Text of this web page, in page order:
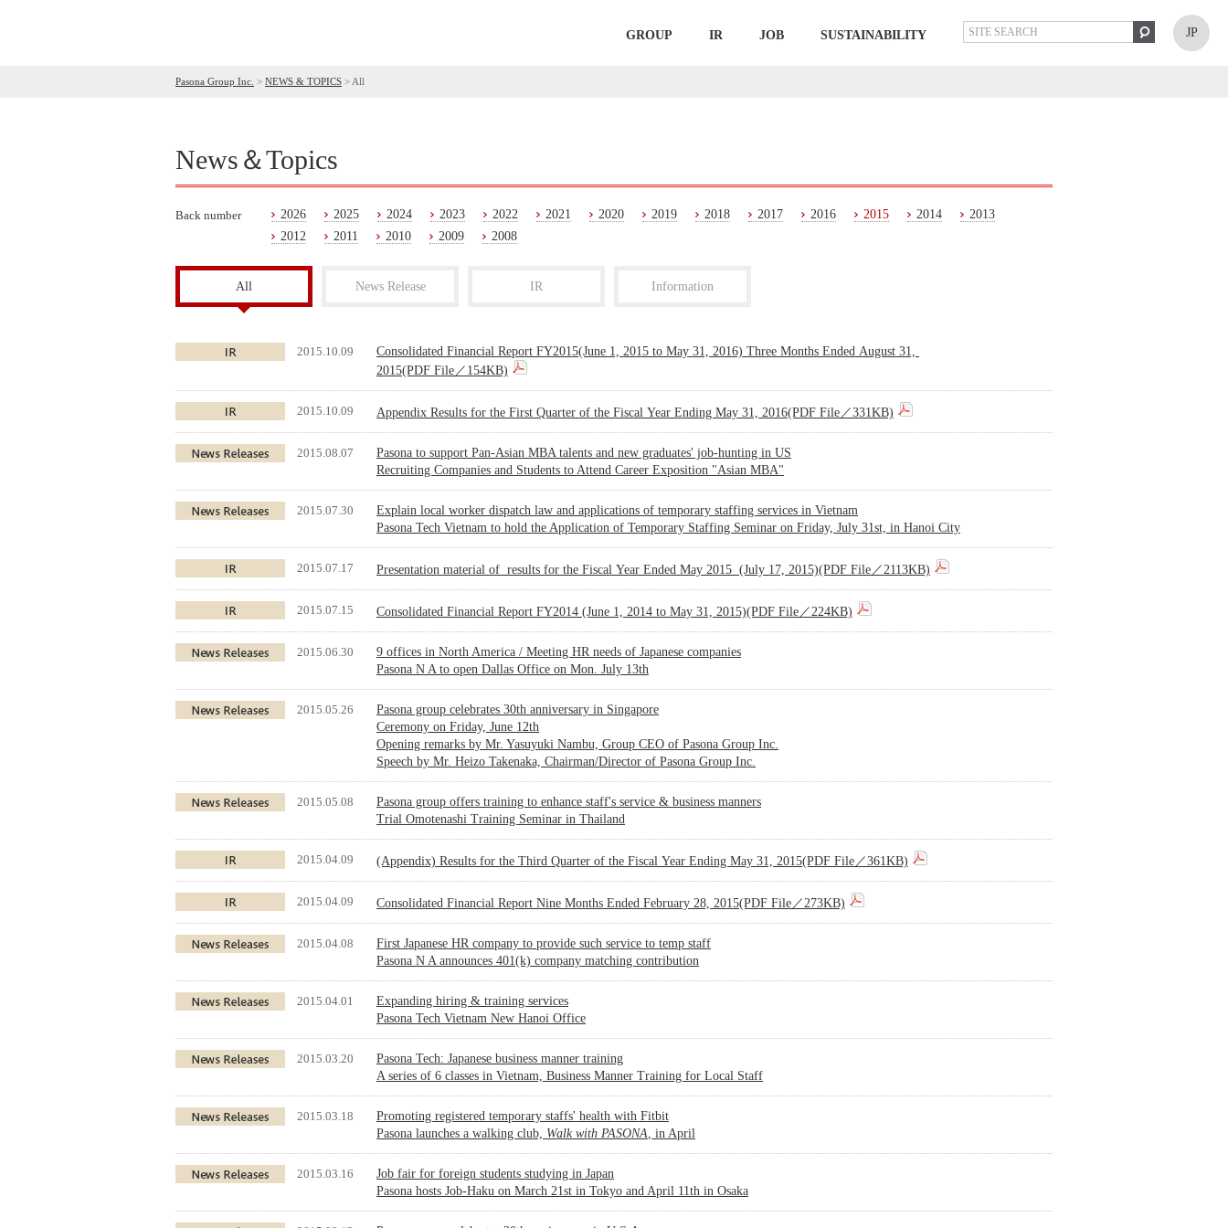
GROUP IR JOB SUSTAINABILITY JP
Pasona Group Inc. > NEWS & TOPICS > All
News＆Topics
Back number 2026 2025 2024 2023 2022 2021 2020 2019 2018 2017 2016 2015 2014
2013
2012
2011 2010 2009 2008
All News Release IR Information
2015.10.09
Consolidated Financial Report FY2015(June 1, 2015 to May 31, 2016) Three Months Ended August 31,
2015(PDF File／154KB)
2015.10.09 Appendix Results for the First Quarter of the Fiscal Year Ending May 31, 2016(PDF File／331KB)
2015.08.07
Pasona to support Pan-Asian MBA talents and new graduates' job-hunting in US
Recruiting Companies and Students to Attend Career Exposition "Asian MBA"
2015.07.30
Explain local worker dispatch law and applications of temporary staffing services in Vietnam
Pasona Tech Vietnam to hold the Application of Temporary Staffing Seminar on Friday, July 31st, in Hanoi City
2015.07.17 Presentation material of results for the Fiscal Year Ended May 2015 (July 17, 2015)(PDF File／2113KB)
2015.07.15 Consolidated Financial Report FY2014 (June 1, 2014 to May 31, 2015)(PDF File／224KB)
2015.06.30
9 offices in North America / Meeting HR needs of Japanese companies
Pasona N A to open Dallas Office on Mon. July 13th
2015.05.26
Pasona group celebrates 30th anniversary in Singapore
Ceremony on Friday, June 12th
Opening remarks by Mr. Yasuyuki Nambu, Group CEO of Pasona Group Inc.
Speech by Mr. Heizo Takenaka, Chairman/Director of Pasona Group Inc.
2015.05.08
Pasona group offers training to enhance staff's service & business manners
Trial Omotenashi Training Seminar in Thailand
2015.04.09 (Appendix) Results for the Third Quarter of the Fiscal Year Ending May 31, 2015(PDF File／361KB)
2015.04.09 Consolidated Financial Report Nine Months Ended February 28, 2015(PDF File／273KB)
2015.04.08
First Japanese HR company to provide such service to temp staff
Pasona N A announces 401(k) company matching contribution
2015.04.01
Expanding hiring & training services
Pasona Tech Vietnam New Hanoi Office
2015.03.20
Pasona Tech: Japanese business manner training
A series of 6 classes in Vietnam, Business Manner Training for Local Staff
2015.03.18
Promoting registered temporary staffs' health with Fitbit
Pasona launches a walking club, Walk with PASONA, in April
2015.03.16
Job fair for foreign students studying in Japan
Pasona hosts Job-Haku on March 21st in Tokyo and April 11th in Osaka